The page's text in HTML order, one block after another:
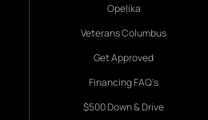
Opelika
Veterans Columbus
Get Approved
Financing FAQ's
$500 Down & Drive